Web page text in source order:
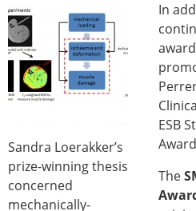
Sandra Loerakker’s
prize-winning thesis
concerned
mechanically-
In
ESB
The